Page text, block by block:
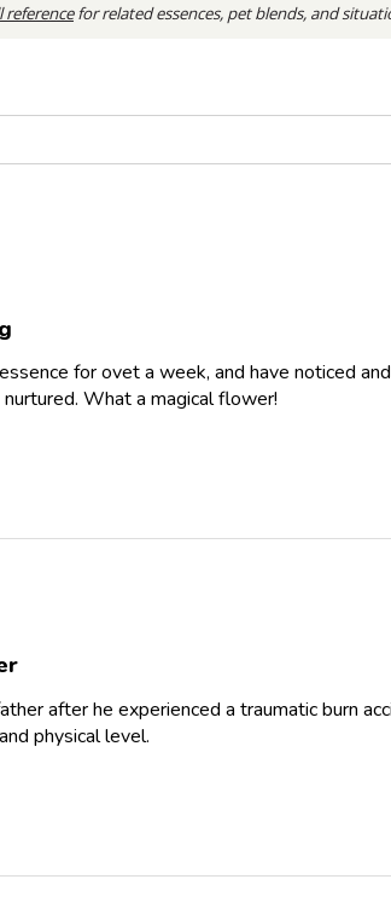
referencefor related essences, pet blends, and
for ovet a week, and have noticed
What a magical flower!
after he experienced a traumatic burn
physical level.